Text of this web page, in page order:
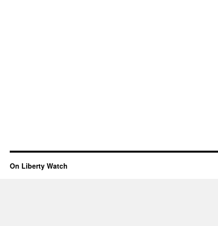
On Liberty Watch